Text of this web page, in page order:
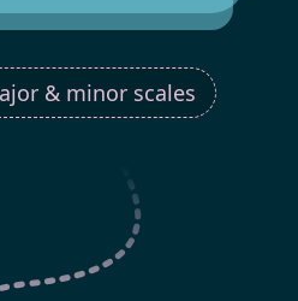
& minor scales